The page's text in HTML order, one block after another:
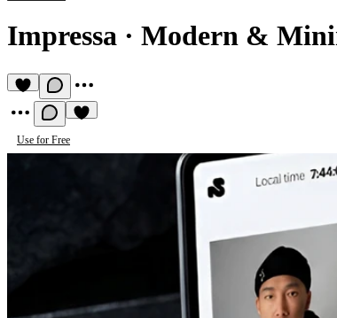
Impressa · Modern &
Use for Free